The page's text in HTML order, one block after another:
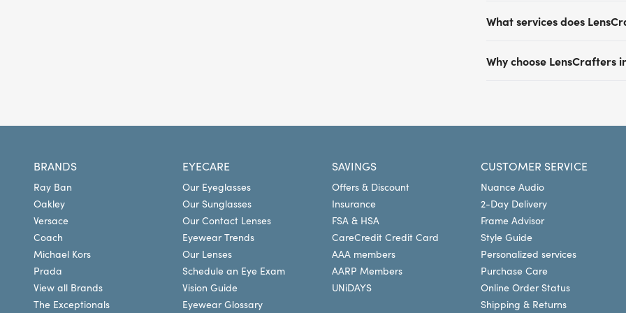
plans including Aetna,
insurance provider and
What services does
glasses, digital retinal
Why choose LensCrafters
shopping experience
BRANDS
Ray Ban
Oakley
Versace
Coach
Michael Kors
Prada
View all Brands
The Exceptionals
EYECARE
Our Eyeglasses
Our Sunglasses
Our Contact Lenses
Eyewear Trends
Our Lenses
Schedule an Eye Exam
Vision Guide
Eyewear Glossary
SAVINGS
Offers & Discount
Insurance
FSA & HSA
CareCredit Credit Card
AAA members
AARP Members
UNiDAYS
CUSTOMER SERVICE
Nuance Audio
2-Day Delivery
Frame Advisor
Style Guide
Personalized services
Purchase Care
Online Order Status
Shipping & Returns